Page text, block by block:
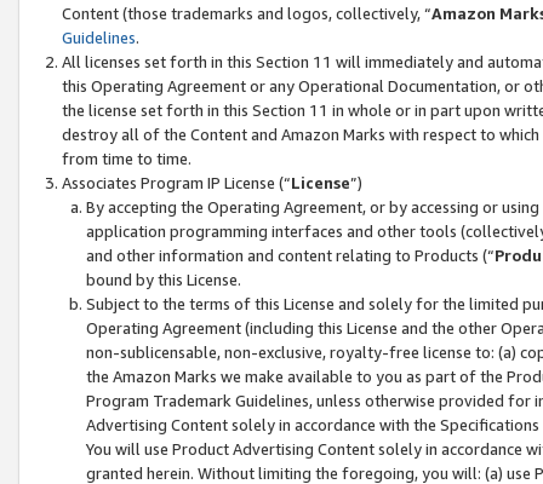
Content (those trademarks and logos, collectively, “Amazon
Guidelines.
All licenses set forth in this Section 11 will immediately and
this Operating Agreement or any Operational Documentation, or
the license set forth in this Section 11 in whole or in part upon
destroy all of the Content and Amazon Marks with respect to
from time to time.
Associates Program IP License (“License”)
By accepting the Operating Agreement, or by accessing or
application programming interfaces and other tools
and other information and content relating to Products (“
bound by this License.
Subject to the terms of this License and solely for the limited
Operating Agreement (including this License and the other
non-sublicensable, non-exclusive, royalty-free license to: (a)
the Amazon Marks we make available to you as part of the
Program Trademark Guidelines, unless otherwise provided for
Advertising Content solely in accordance with the Specifications
You will use Product Advertising Content solely in accordance
granted herein. Without limiting the foregoing, you will: (a) use